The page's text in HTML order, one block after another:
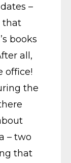
–
that
books
all,
office!
the
– two
that